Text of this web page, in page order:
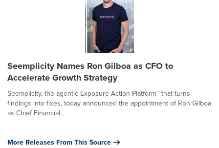
Seemplicity Names Ron Gilboa as CFO to
Accelerate Growth Strategy
Seemplicity, the agentic Exposure Action Platform™ that turns
findings into fixes, today announced the appointment of Ron Gilboa
as Chief Financial...
More Releases From This Source